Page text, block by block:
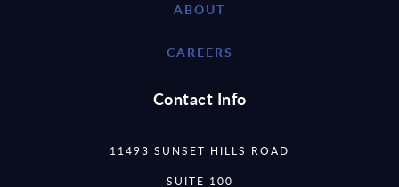
ABOUT
CAREERS
Contact Info
11493 SUNSET HILLS ROAD
SUITE 100